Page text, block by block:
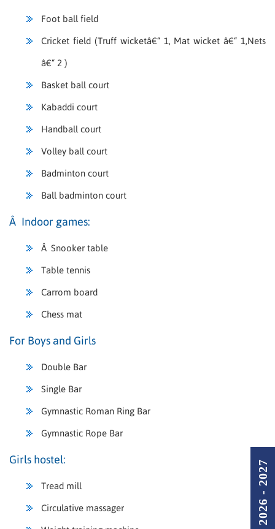
Foot ball field
Cricket field (Truff wicketâ€“ 1, Mat wicket â€“ 1,Nets
â€“ 2 )
Basket ball court
Kabaddi court
Handball court
Volley ball court
Badminton court
Ball badminton court
Â Indoor games:
Â Snooker table
Table tennis
Carrom board
Chess mat
For Boys and Girls
Double Bar
Single Bar
Gymnastic Roman Ring Bar
Gymnastic Rope Bar
Girls hostel:
Tread mill
Circulative massager